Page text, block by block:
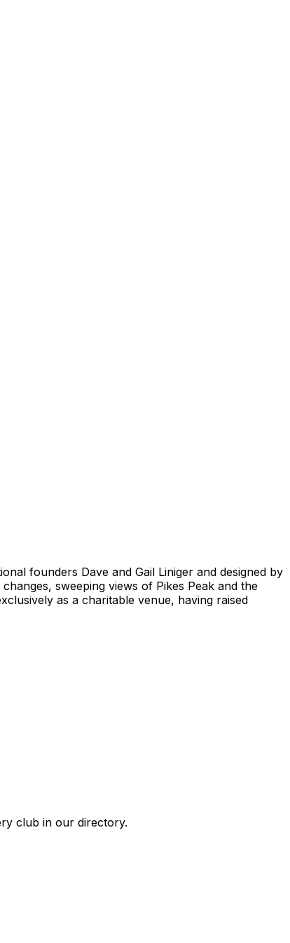
founders Dave and Gail Liniger and designed by
sweeping views of Pikes Peak and the
as a charitable venue, having raised
club in our directory.